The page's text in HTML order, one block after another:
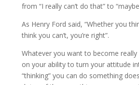
from “I really can’t do that” to
As Henry Ford said, “Whether you
think you can’t, you’re right”.
Whatever you want to become
on your ability to turn your attitude
“thinking” you can do something